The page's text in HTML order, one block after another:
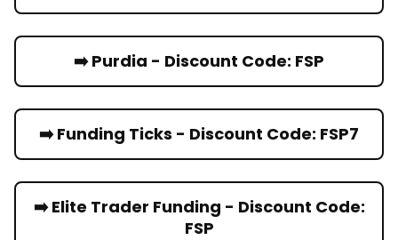
➡️ Purdia - Discount Code: FSP
➡️ Funding Ticks - Discount Code: FSP7
➡️ Elite Trader Funding - Discount Code:
FSP